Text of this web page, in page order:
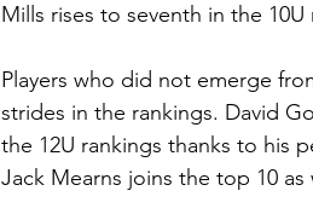
Mills rises to seventh in the
Players who did not emerge
strides in the rankings. David
the 12U rankings thanks to his
Jack Mearns joins the top 10